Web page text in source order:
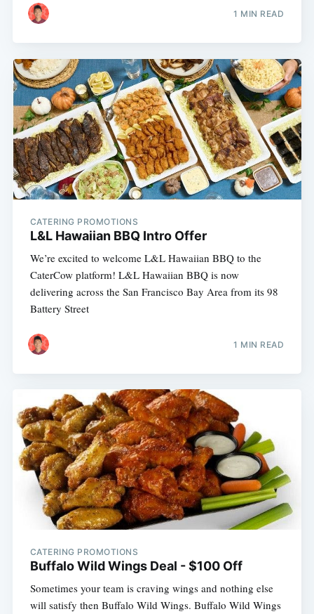
1 MIN READ
CATERING PROMOTIONS
L&L Hawaiian BBQ Intro Offer
We’re excited to welcome L&L Hawaiian BBQ to the
CaterCow platform! L&L Hawaiian BBQ is now
delivering across the San Francisco Bay Area from its 98
Battery Street
1 MIN READ
CATERING PROMOTIONS
Buffalo Wild Wings Deal - $100 Off
Sometimes your team is craving wings and nothing else
will satisfy then Buffalo Wild Wings. Buffalo Wild Wings